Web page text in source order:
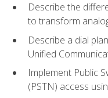
Describe the
to transform
Describe a dial
Unified
Implement Public
(PSTN) access